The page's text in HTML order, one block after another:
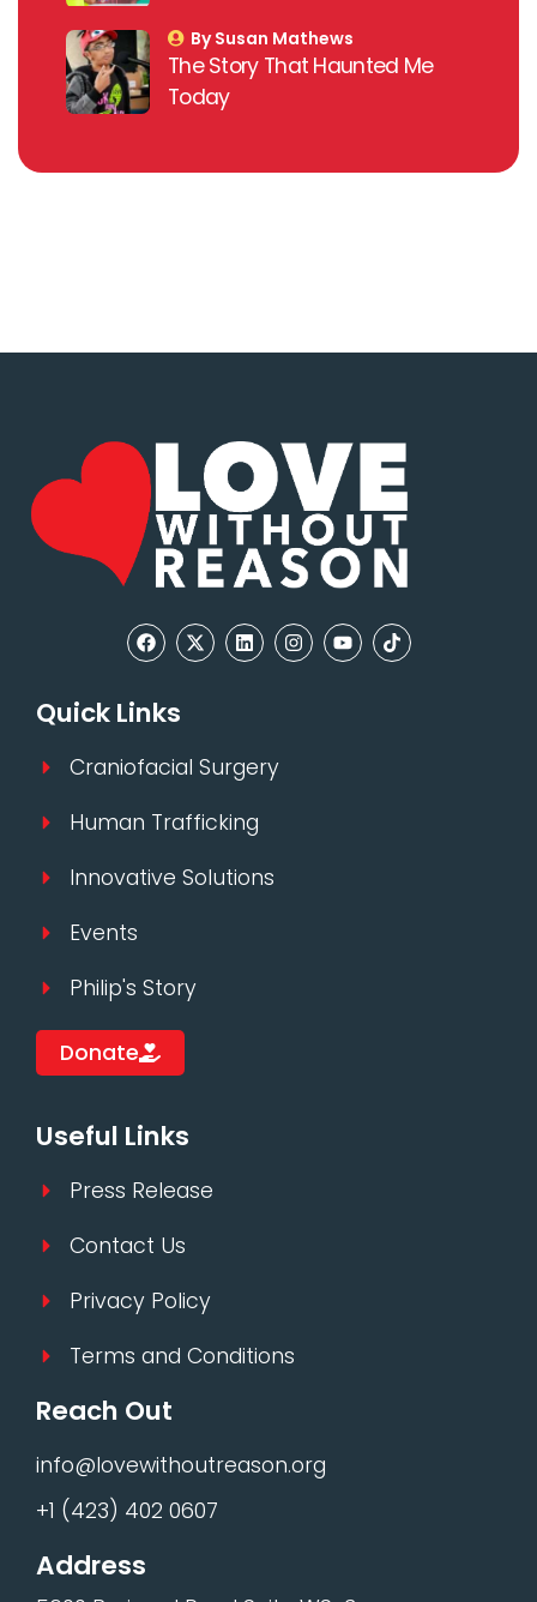
The Story That Haunted Me
Today
By Susan Mathews
Quick Links
Craniofacial Surgery
Human Trafficking
Innovative Solutions
Events
Philip's Story
Donate
Useful Links
Press Release
Contact Us
Privacy Policy
Terms and Conditions
Reach Out
info@lovewithoutreason.org
+1 (423) 402 0607
Address